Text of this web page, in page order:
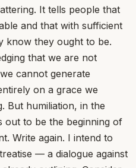
It tells people that
and that with sufficient
know they ought to be.
that we are not
cannot generate
on a grace we
But humiliation, in the
out to be the beginning of
Write again. I intend to
— a dialogue against